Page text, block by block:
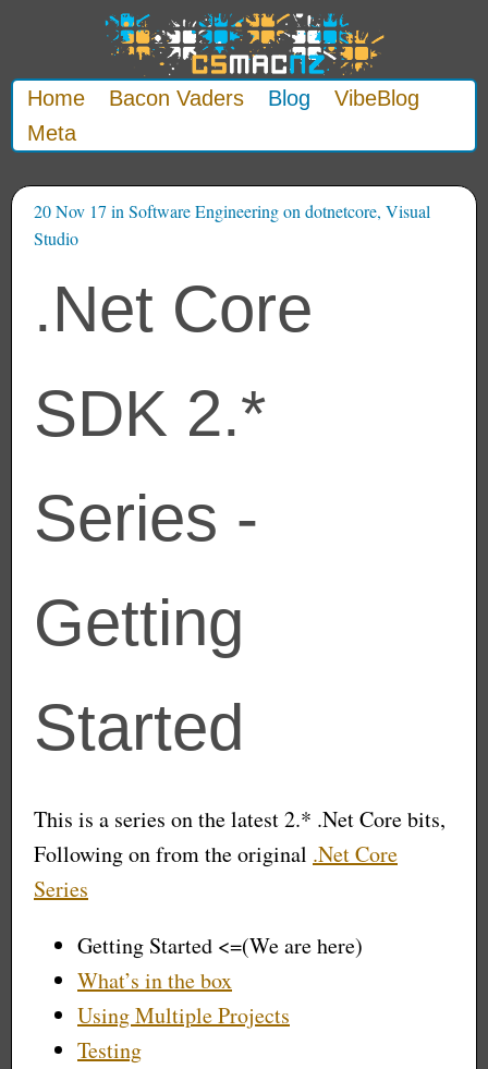
Home Bacon Vaders Blog
VibeBlog
Meta
20 Nov 17 in Software Engineeringon dotnetcore, Visual
Studio
.Net Core
SDK 2.*
Series -
Getting
Started
This is a series on the latest 2.* .Net Core bits,
Following on from the original .Net Core
Series
Getting Started <=(We are here)
What’s in the box
Using Multiple Projects
Testing